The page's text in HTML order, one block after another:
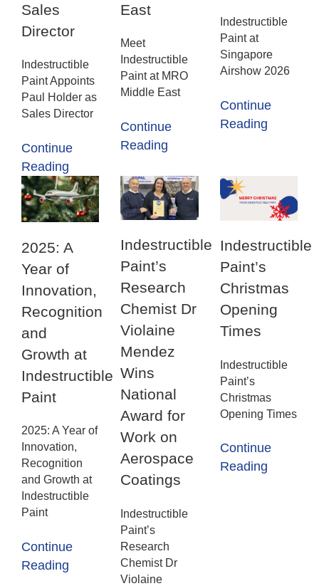
Sales
Director
Indestructible
Paint Appoints
Paul Holder as
Sales Director
Continue
Reading
East
Meet
Indestructible
Paint at MRO
Middle East
Continue
Reading
Indestructible
Paint at
Singapore
Airshow 2026
Continue
Reading
2025: A
Year of
Innovation,
Recognition
and
Growth at
Indestructible
Paint
2025: A Year of
Innovation,
Recognition
and Growth at
Indestructible
Paint
Continue
Reading
Indestructible
Paint’s
Research
Chemist Dr
Violaine
Mendez
Wins
National
Award for
Work on
Aerospace
Coatings
Indestructible
Paint’s
Research
Chemist Dr
Violaine
Indestructible
Paint’s
Christmas
Opening
Times
Indestructible
Paint’s
Christmas
Opening Times
Continue
Reading